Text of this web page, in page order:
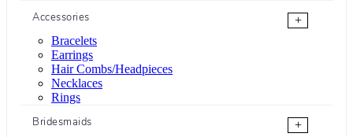
Accessories
+
Bracelets
Earrings
Hair Combs/Headpieces
Necklaces
Rings
Bridesmaids
+